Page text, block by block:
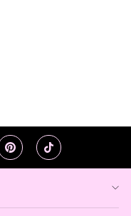
Pinterest TikTok